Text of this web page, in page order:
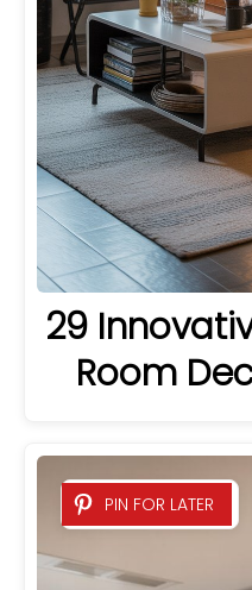
29
Room
PIN FOR LATER